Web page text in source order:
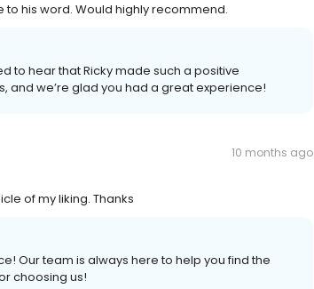
to his word. Would highly recommend.
to hear that Ricky made such a positive
and we’re glad you had a great experience!
10 months ago
of my liking. Thanks
Our team is always here to help you find the
choosing us!